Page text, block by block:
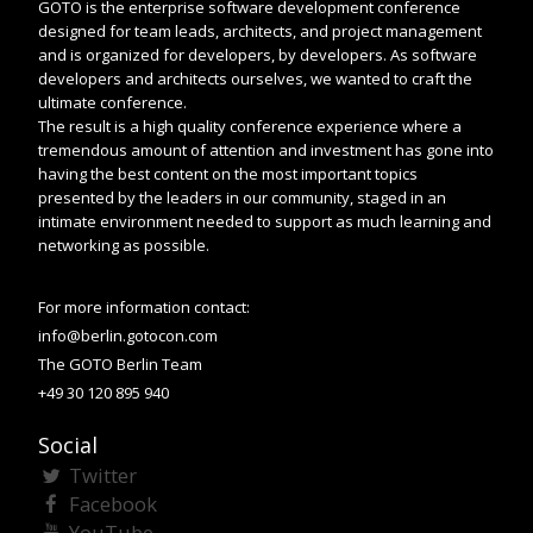
GOTO is the enterprise software development conference
designed for team leads, architects, and project management
and is organized for developers, by developers. As software
developers and architects ourselves, we wanted to craft the
ultimate conference.
The result is a high quality conference experience where a
tremendous amount of attention and investment has gone into
having the best content on the most important topics
presented by the leaders in our community, staged in an
intimate environment needed to support as much learning and
networking as possible.
For more information contact:
info@berlin.gotocon.com
The GOTO Berlin Team
+49 30 120 895 940
Social
Twitter
Facebook